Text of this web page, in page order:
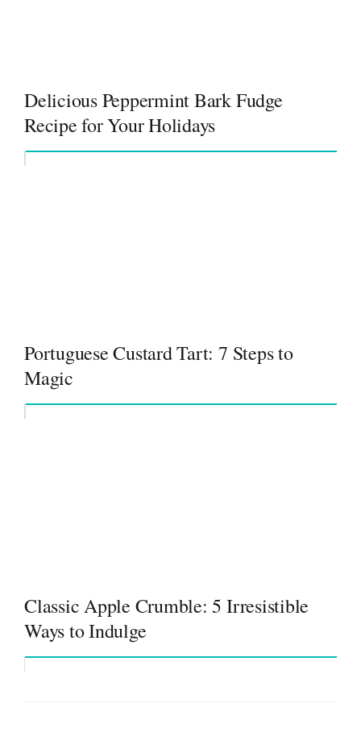
Delicious Peppermint Bark Fudge
Recipe for Your Holidays
Portuguese Custard Tart: 7 Steps to
Magic
Classic Apple Crumble: 5 Irresistible
Ways to Indulge